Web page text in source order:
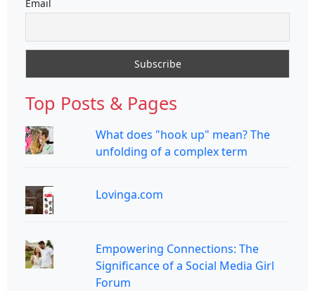
Email
Top Posts & Pages
What does "hook up" mean? The
unfolding of a complex term
Lovinga.com
Empowering Connections: The
Significance of a Social Media Girl
Forum